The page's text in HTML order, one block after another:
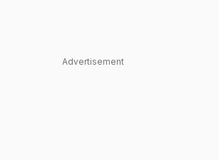
Advertisement